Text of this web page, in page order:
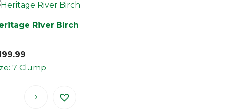
River Birch
7 Clump